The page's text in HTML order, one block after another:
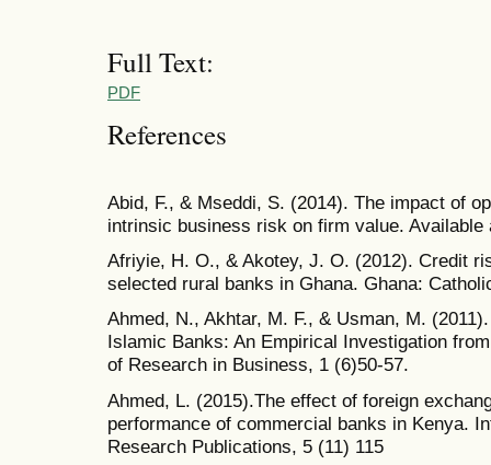
Full Text:
PDF
References
Abid, F., & Mseddi, S. (2014). The impact of
intrinsic business risk on firm value. Available
Afriyie, H. O., & Akotey, J. O. (2012). Credit
selected rural banks in Ghana. Ghana:
Ahmed, N., Akhtar, M. F., & Usman, M.
Islamic Banks: An Empirical Investigation
of Research in Business, 1 (6)50-57.
Ahmed, L. (2015).The effect of foreign
performance of commercial banks in Kenya.
Research Publications, 5 (11) 115